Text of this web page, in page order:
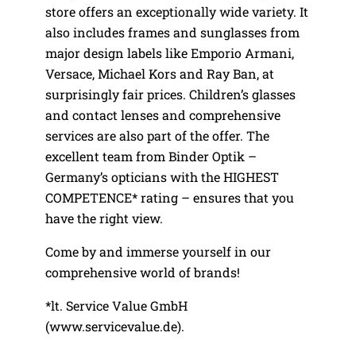
store offers an exceptionally wide variety. It
also includes frames and sunglasses from
major design labels like Emporio Armani,
Versace, Michael Kors and Ray Ban, at
surprisingly fair prices. Children’s glasses
and contact lenses and comprehensive
services are also part of the offer. The
excellent team from Binder Optik –
Germany’s opticians with the HIGHEST
COMPETENCE* rating – ensures that you
have the right view.
Come by and immerse yourself in our
comprehensive world of brands!
*lt. Service Value GmbH
(www.servicevalue.de).